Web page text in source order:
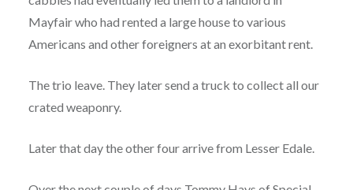
Mayfair who had rented a large house to various
Americans and other foreigners at an exorbitant rent.
The trio leave. They later send a truck to collect all our
crated weaponry.
Later that day the other four arrive from Lesser Edale.